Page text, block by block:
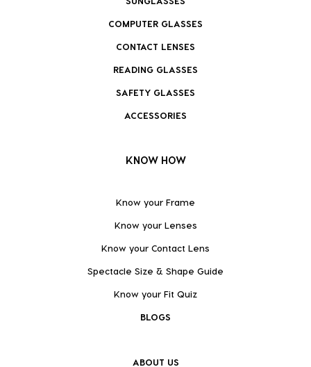
COMPUTER GLASSES
CONTACT LENSES
READING GLASSES
SAFETY GLASSES
ACCESSORIES
KNOW HOW
Know your Frame
Know your Lenses
Know your Contact Lens
Spectacle Size & Shape Guide
Know your Fit Quiz
BLOGS
ABOUT US